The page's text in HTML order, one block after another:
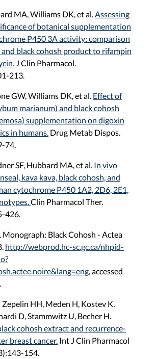
MA, Williams DK, et al. Assessing
of botanical supplementation
P450 3A activity: comparison
black cohosh product to rifampin
J Clin Pharmacol.
213.
GW, Williams DK, et al. Effect of
marianum) and black cohosh
supplementation on digoxin
in humans. Drug Metab Dispos.
74.
SF, Hubbard MA, et al. In vivo
kava kava, black cohosh, and
cytochrome P450 1A2, 2D6, 2E1,
Clin Pharmacol Ther.
426.
Monograph: Black Cohosh - Actea
http://webprod.hc-sc.gc.ca/nhpid-
, accessed
HH, Meden H, Kostev K,
D, Stammwitz U, Becher H.
cohosh extract and recurrence-
breast cancer. Int J Clin Pharmacol
154.